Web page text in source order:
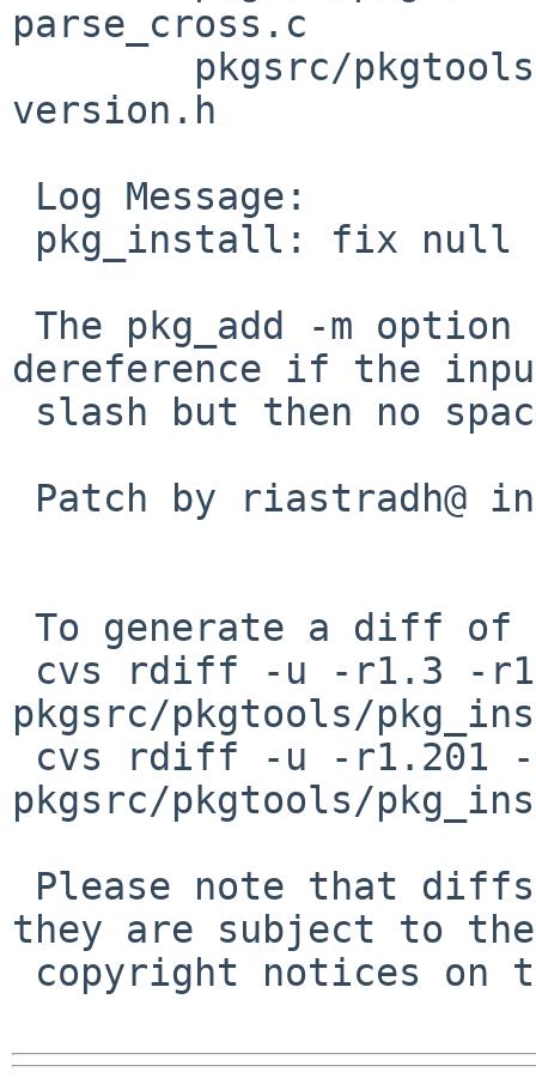
parse_cross.c
version.h
dereference if the
pkgsrc/pkgtools/
pkgsrc/pkgtools/
they are subject to the